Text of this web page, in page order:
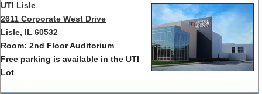
UTI Lisle
2611 Corporate West Drive
Lisle, IL 60532
Room: 2nd Floor Auditorium
Free parking is available in the UTI
Lot